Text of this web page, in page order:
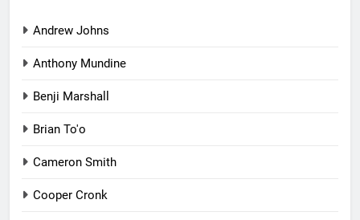
Andrew Johns
Anthony Mundine
Benji Marshall
Brian To'o
Cameron Smith
Cooper Cronk